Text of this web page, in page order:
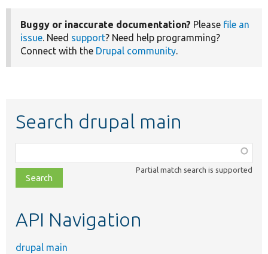
Buggy or inaccurate documentation? Please file an
issue. Need support? Need help programming?
Connect with the Drupal community.
Search drupal main
class,
file,
topic,
Partial match search is supported
API Navigation
drupal main